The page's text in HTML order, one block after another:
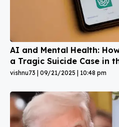
AI and Mental Health:
a Tragic Suicide Case in
vishnu73 09/21/2025 10:48 pm